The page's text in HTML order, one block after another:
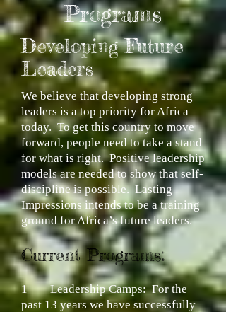
Programs
Developing Future
Leaders
We believe that developing strong
leaders is a top priority for Africa
today. To get this country to move
forward, people need to take a stand
for what is right. Positive leadership
models are needed to show that self-
discipline is possible. Lasting
Impressions intends to be a training
ground for Africa’s future leaders.
Current Programs:
1Leadership Camps:For the
past 13 years we have successfully